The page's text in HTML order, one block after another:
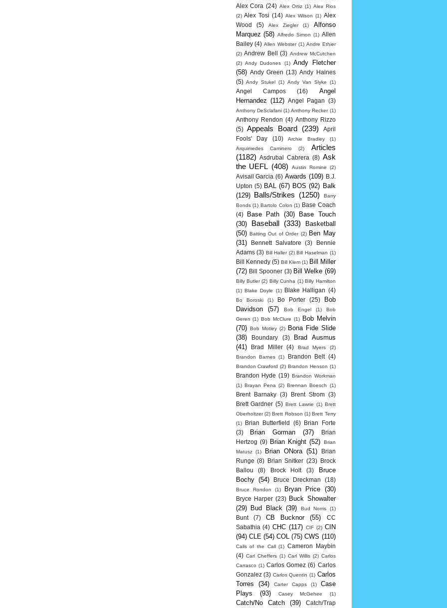
Alex Cora (24) Alex Ortiz (1) Alex Rios
(2) Alex Tosi (14) Alex Wilson (1) Alex
Wood
(5) Alex Ziegler (1)
Alfonso
Marquez (58) Alfredo Simon (1) Allen
Bailey (4) Allen Webster (1) Andre Ethier
(2) Andrew Bell (3) Andrew McCutchen
(2) Andy Dudones (1) Andy Fletcher
(58) Andy Green (13) Andy Haines
(5) Andy Stukel (1) Andy Van Slyke (1)
Angel Campos (16)
Angel
Hernandez (112) Angel Pagan (3)
Anthony DeSclafani (1) Anthony Recker (1)
Anthony Rendon (4) Anthony Rizzo
(5)
Appeals Board (239)
April
Fools' Day
(10) Archie Bradley
(1)
Arquimedes Caminero
(2)
Articles
(1182)
Asdrubal Cabrera (8) Ask
the UEFL (408) Austin Romine (2)
Avisail Garcia (6) Awards (109)
B.J.
Upton (5) BAL (67) BOS (92) Balk
(129) Balls/Strikes (1250)
Barry
Bonds (1) Bartolo Colon (1) Base Coach
(4)
Base Path (30)
Base Touch
(30)
Baseball (333)
Basketball
(50) Batting Out of Order (2) Ben May
(31)
Bennett Salvatore (3)
Bennie
Adams (3) Bill Haller (2) Bill Haselman (1)
Bill Kennedy (5) Bill Klem (1) Bill Miller
(72) Bill Spooner (3) Bill Welke (69)
Billy Butler (2) Billy Cunha (1) Billy Hamilton
(1) Blake Doyle (1) Blake Halligan (4)
Bo Boroski (1) Bo Porter (25)
Bob
Davidson
(57) Bob Engel (1)
Bob
Geren (1) Bob McClure (1)
Bob Melvin
(70) Bob Motley (2)
Bona Fide Slide
(38)
Boundary (3)
Brad Ausmus
(41)
Brad Miller (4) Brad Myers
(2)
Brandon Barnes (1) Brandon Belt (4)
Brandon Crawford (2) Brandon Henson (1)
Brandon Hyde (19) Brandon Workman
(1) Brayan Pena (2) Brennan Boesch (1)
Brent Barnaky (3) Brent Strom
(3)
Brett Gardner (5) Brett Lawrie (1) Brett
Oberholtzer (2) Brett Robson (1) Brett Terry
(1)
Brian Butterfield (6)
Brian Forte
(3)
Brian Gorman (37)
Brian
Hertzog (9) Brian Knight (52)
Brian
Matusz
(1) Brian ONora (51)
Brian
Runge (8) Brian Snitker (23)
Brock
Ballou
(8) Brock Holt (3)
Bruce
Bochy (54) Bruce Dreckman (18)
Bruce Rondon (1) Bryan Price (30)
Bryce Harper (23) Buck Showalter
(29)
Bud Black (39) Bud Norris (1)
Bunt (7) CB Bucknor (55)
CC
Sabathia (4) CHC (117) CIF (2) CIN
(94) CLE (54) COL (75) CWS (110)
Calls of the Call (1) Cameron Maybin
(4) Carl Cheffers (1) Carl Willis (2) Carlos
Carrasco (1) Carlos Gomez (6) Carlos
Gonzalez (3) Carlos Quentin (1) Carlos
Torres
(34) Carter Capps (1)
Case
Plays
(93) Casey McGehee (1)
Catch/No Catch (39) Catch/Trap